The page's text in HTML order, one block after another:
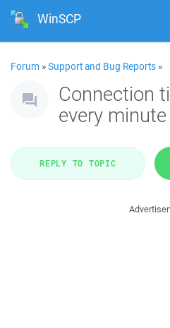
WinSCP
Forum »Support and Bug Reports »
Connection
every
REPLY TO TOPIC